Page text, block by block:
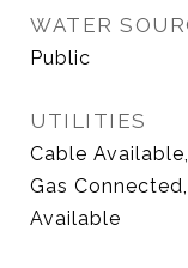
WATER
Public
UTILITIES
Cable
Gas
Available